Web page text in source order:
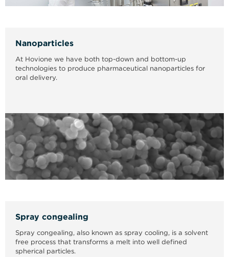
Nanoparticles
At Hovione we have both top-down and bottom-up
technologies to produce pharmaceutical nanoparticles for
oral delivery.
Spray congealing
Spray congealing, also known as spray cooling, is a solvent
free process that transforms a melt into well defined
spherical particles.